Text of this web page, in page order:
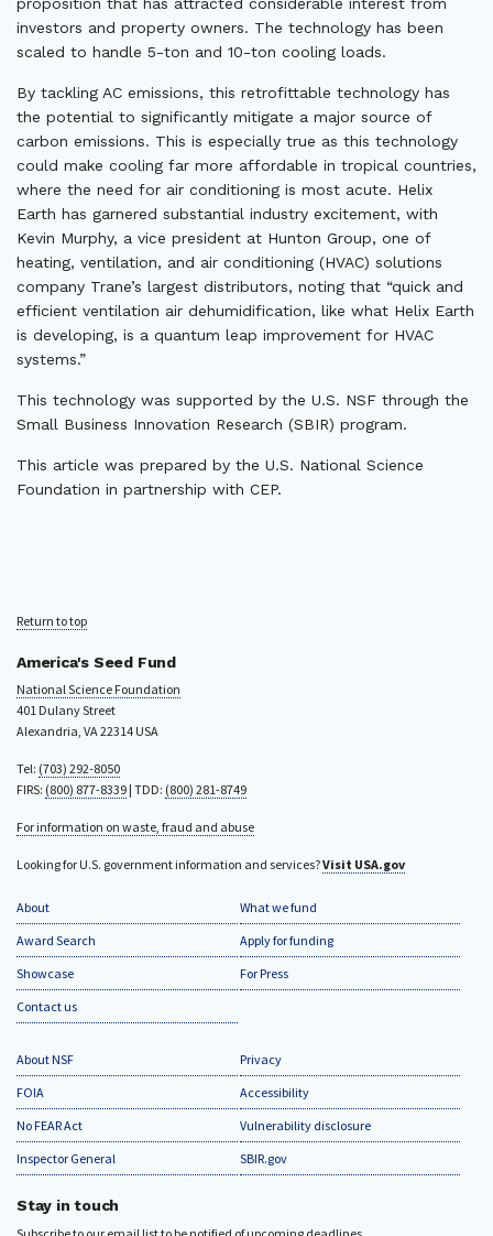
investors and property owners. The technology has been
scaled to handle 5-ton and 10-ton cooling loads.
By tackling AC emissions, this retrofittable technology has
the potential to significantly mitigate a major source of
carbon emissions. This is especially true as this technology
could make cooling far more affordable in tropical countries,
where the need for air conditioning is most acute. Helix
Earth has garnered substantial industry excitement, with
Kevin Murphy, a vice president at Hunton Group, one of
heating, ventilation, and air conditioning (HVAC) solutions
company Trane’s largest distributors, noting that “quick and
efficient ventilation air dehumidification, like what Helix Earth
is developing, is a quantum leap improvement for HVAC
systems.”
This technology was supported by the U.S. NSF through the
Small Business Innovation Research (SBIR) program.
This article was prepared by the U.S. National Science
Foundation in partnership with CEP.
Return to top
America's Seed Fund
National Science Foundation
401 Dulany Street
Alexandria, VA 22314 USA
Tel: (703) 292-8050
FIRS: (800) 877-8339 | TDD: (800) 281-8749
For information on waste, fraud and abuse
Looking for U.S. government information and services?Visit USA.gov
About
What we fund
Award Search
Apply for funding
Showcase
For Press
Contact us
About NSF
Privacy
FOIA
Accessibility
No FEAR Act
Vulnerability disclosure
Inspector General
SBIR.gov
Stay in touch